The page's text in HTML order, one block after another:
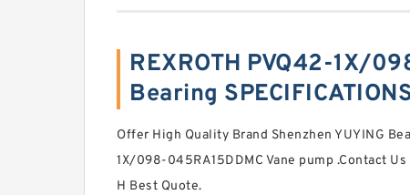
REXROTH PVQ42-1X/
Bearing
Offer High Quality Brand Shenzhen YUYING
1X/098-045RA15DDMC Vane pump .Contact
H Best Quote.